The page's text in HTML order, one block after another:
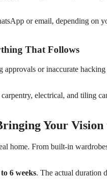
or email, depending on
That Follows
or inaccurate
electrical, and tiling
Your
home. From built-in
6 weeks. The actual duration